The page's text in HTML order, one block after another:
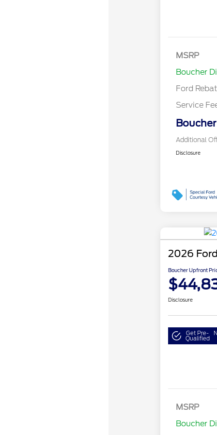
MSRP
Boucher
Ford
Service
Additional
Disclosure
2026
Boucher Upfront
Disclosure
Get Pre-
Qualified
MSRP
Boucher